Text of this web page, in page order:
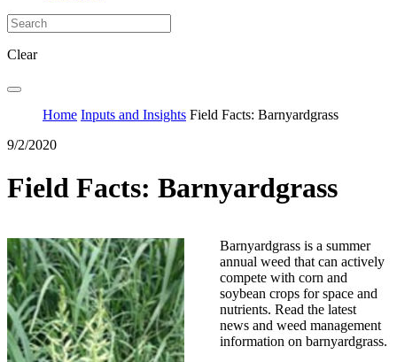
Clear
Home Inputs and Insights Field Facts: Barnyardgrass
9/2/2020
Field Facts: Barnyardgrass
Barnyardgrass is a summer
annual weed that can actively
compete with corn and
soybean crops for space and
nutrients. Read the latest
news and weed management
information on barnyardgrass.